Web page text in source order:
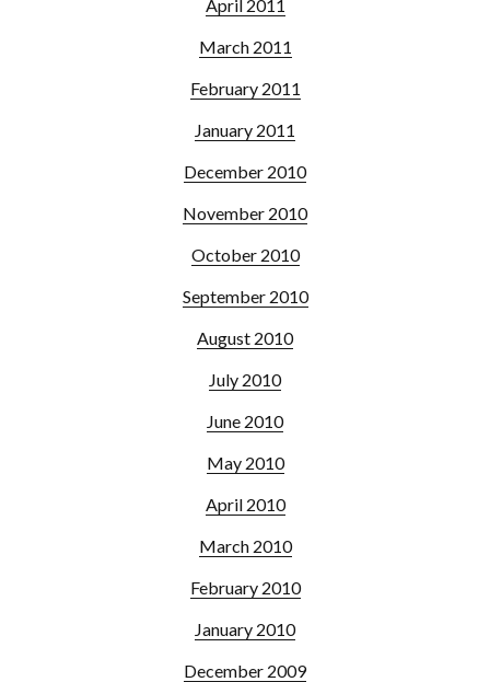
April 2011
March 2011
February 2011
January 2011
December 2010
November 2010
October 2010
September 2010
August 2010
July 2010
June 2010
May 2010
April 2010
March 2010
February 2010
January 2010
December 2009